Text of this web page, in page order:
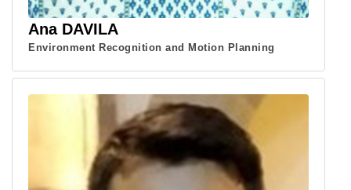
Ana DAVILA
Environment Recognition and Motion Planning